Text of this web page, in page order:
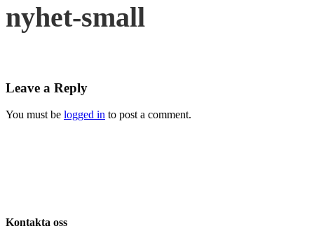
nyhet-small
Leave a Reply
You must be logged in to post a comment.
Kontakta oss